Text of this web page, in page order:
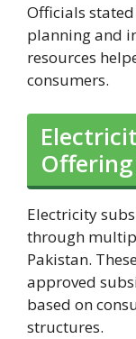
Officials
planning and
resources
consumers.
Electricity
through
Pakistan.
approved
based on
structures.